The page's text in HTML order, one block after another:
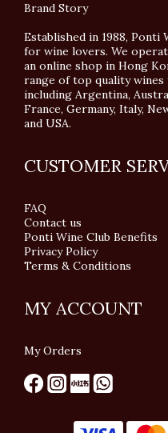
Brand Story
Established in 1988, Ponti
for wine lovers. We
an online shop in Hong
range of top quality
including Argentina,
France, Germany, Italy,
and USA.
CUSTOMER
FAQ
Contact us
Ponti Wine Club Benefits
Privacy Policy
Terms & Conditions
MY ACCOUNT
My Orders